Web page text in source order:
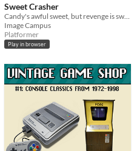
Sweet Crasher
Image Campus
Platformer
Play in browser